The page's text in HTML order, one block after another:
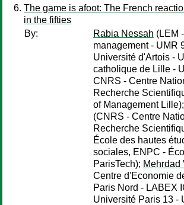
The game is afoot: The French
in the fifties
By:
Rabia Nessah (LEM
management - UMR
Université d'Artois -
catholique de Lille -
CNRS - Centre
Recherche
of Management Lille);
(CNRS - Centre
Recherche
École des hautes
sociales, ENPC -
ParisTech); Mehrdad
Centre d'Economie
Paris Nord - LABEX
Université Paris 13 -